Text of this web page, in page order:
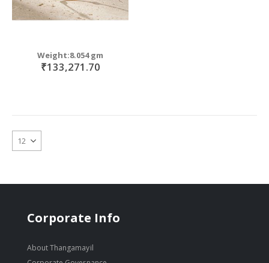
Weight:8.054 gm
₹133,271.70
Corporate Info
About Thangamayil